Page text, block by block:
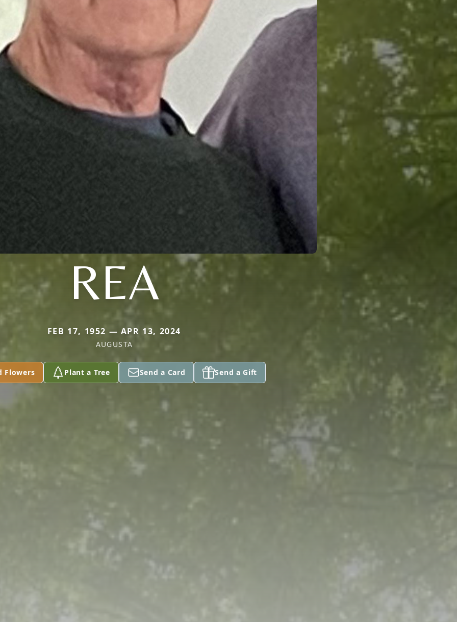
REA
FEB 17, 1952 — APR 13, 2024
AUGUSTA
Flowers Plant a Tree Send a Card Send a Gift